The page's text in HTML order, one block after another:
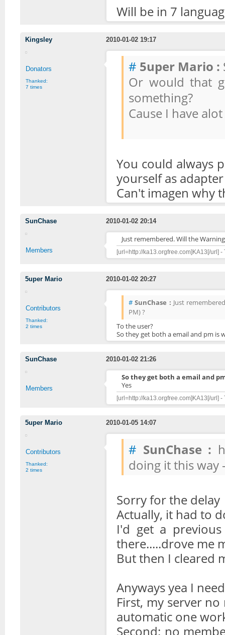
Will be in 7
Kingsley 2010-01-02 19:17
Donators
Thanked:
7 times
# 5uper Mario :
Or would that
something?
Cause I have
You could always
yourself as
Can't imagen why
SunChase 2010-01-02 20:14
Members
Just remembered. Will the
[url=http://ka13.orgfree.com]KA13[/url]
5uper Mario 2010-01-02 20:27
Contributors
Thanked:
2 times
# SunChase : Just
PM) ?
To the user?
So they get both a email and pm is
SunChase 2010-01-02 21:26
Members
So they get both a email and
Yes
[url=http://ka13.orgfree.com]KA13[/url]
5uper Mario 2010-01-05 14:07
Contributors
Thanked:
2 times
# SunChase :
doing it this way
Sorry for the delay
Actually, it had to
I'd get a
there.....drove me
But then I cleared
Anyways yea I
First, my server
automatic one
Second: no